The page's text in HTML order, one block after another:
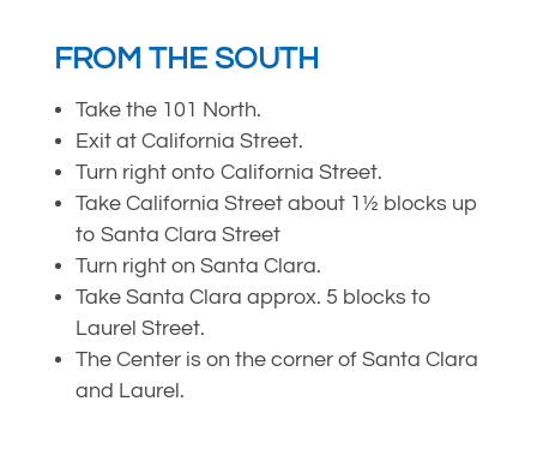
FROM THE SOUTH
Take the 101 North.
Exit at California Street.
Turn right onto California Street.
Take California Street about 1½ blocks up
to Santa Clara Street
Turn right on Santa Clara.
Take Santa Clara approx. 5 blocks to
Laurel Street.
The Center is on the corner of Santa Clara
and Laurel.